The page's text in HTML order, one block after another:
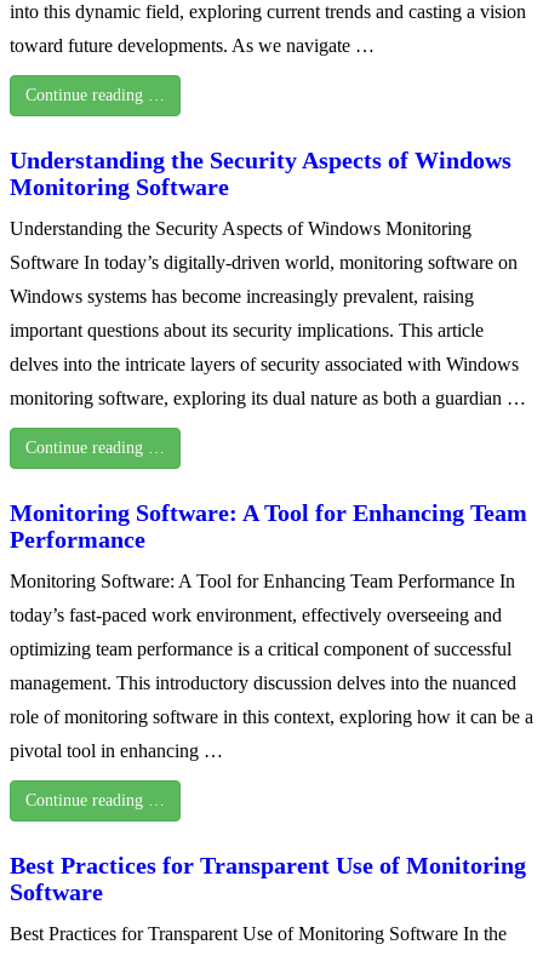
into this dynamic field, exploring current trends and casting a vision
toward future developments. As we navigate …
Continue reading …
Understanding the Security Aspects of Windows
Monitoring Software
Understanding the Security Aspects of Windows Monitoring
Software In today’s digitally-driven world, monitoring software on
Windows systems has become increasingly prevalent, raising
important questions about its security implications. This article
delves into the intricate layers of security associated with Windows
monitoring software, exploring its dual nature as both a guardian …
Continue reading …
Monitoring Software: A Tool for Enhancing Team
Performance
Monitoring Software: A Tool for Enhancing Team Performance In
today’s fast-paced work environment, effectively overseeing and
optimizing team performance is a critical component of successful
management. This introductory discussion delves into the nuanced
role of monitoring software in this context, exploring how it can be a
pivotal tool in enhancing …
Continue reading …
Best Practices for Transparent Use of Monitoring
Software
Best Practices for Transparent Use of Monitoring Software In the